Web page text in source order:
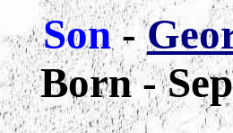
Son-
Born -